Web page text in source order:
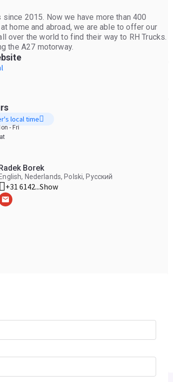
2015. Now we have more than 400
home and abroad, we are able to offer our
over the world to find their way to RH Trucks.
the A27 motorway.
local time
- Fri
Borek
English, Nederlands, Polski, Русский
+31 6142...Show